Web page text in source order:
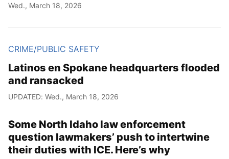
Wed., March 18, 2026
CRIME/PUBLIC SAFETY
Latinos en Spokane headquarters flooded
and ransacked
UPDATED: Wed., March 18, 2026
Some North Idaho law enforcement
question lawmakers’ push to intertwine
their duties with ICE. Here’s why